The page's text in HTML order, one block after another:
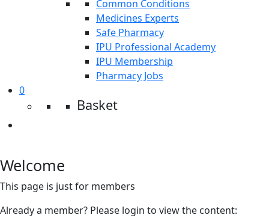
Common Conditions
Medicines Experts
Safe Pharmacy
IPU Professional Academy
IPU Membership
Pharmacy Jobs
0
Basket
Welcome
This page is just for members
Already a member? Please login to view the content: